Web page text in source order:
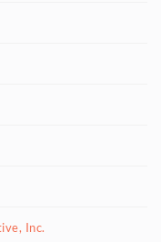
Inc.